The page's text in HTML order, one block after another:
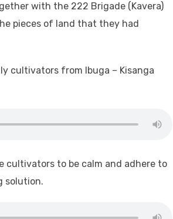
with the 222 Brigade (Kavera)
pieces of land that they had
cultivators from Ibuga – Kisanga
cultivators to be calm and adhere to
solution.